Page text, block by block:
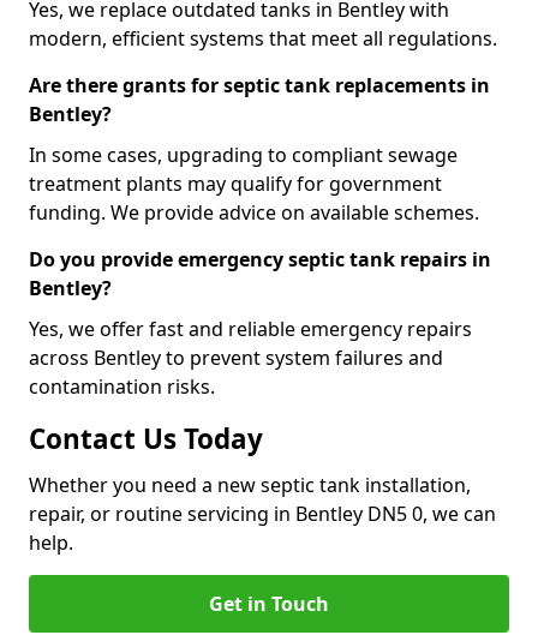
Yes, we replace outdated tanks in Bentley with
modern, efficient systems that meet all regulations.
Are there grants for septic tank replacements in
Bentley?
In some cases, upgrading to compliant sewage
treatment plants may qualify for government
funding. We provide advice on available schemes.
Do you provide emergency septic tank repairs in
Bentley?
Yes, we offer fast and reliable emergency repairs
across Bentley to prevent system failures and
contamination risks.
Contact Us Today
Whether you need a new septic tank installation,
repair, or routine servicing in Bentley DN5 0, we can
help.
Get in Touch